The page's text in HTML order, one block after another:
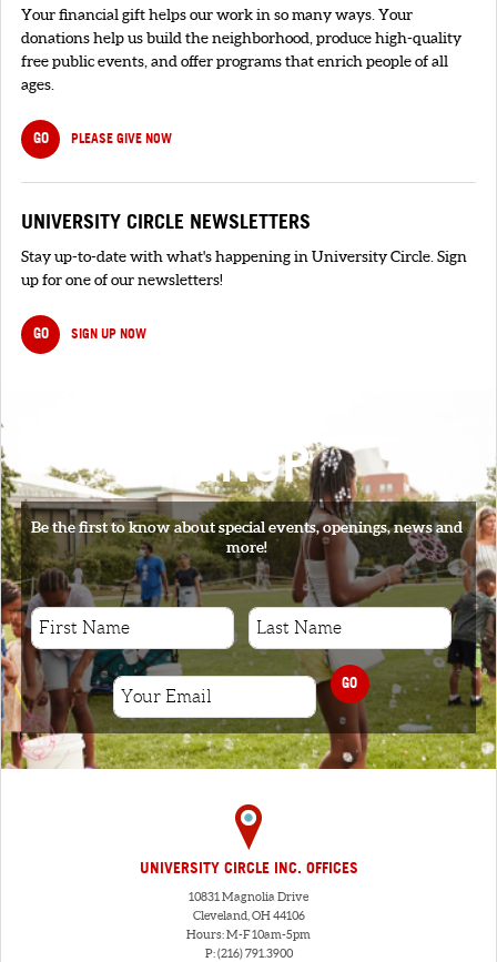
Your financial gift helps our work in so many ways. Your
donations help us build the neighborhood, produce high-quality
free public events, and offer programs that enrich people of all
ages.
GO PLEASE GIVE NOW
UNIVERSITY CIRCLE NEWSLETTERS
Stay up-to-date with what's happening in University Circle. Sign
up for one of our newsletters!
GO SIGN UP NOW
SIGNUP
Be the first to know about special events, openings, news and
more!
GO
UNIVERSITY CIRCLE INC. OFFICES
10831 Magnolia Drive
Cleveland, OH 44106
Hours: M-F 10am-5pm
P: (216) 791.3900